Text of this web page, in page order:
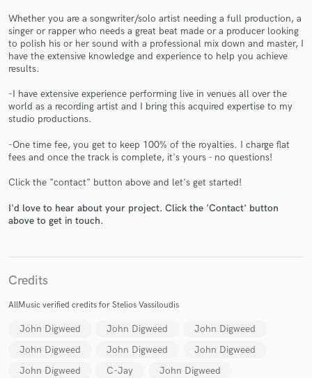
Whether you are a songwriter/solo artist needing a full production, a
singer or rapper who needs a great beat made or a producer looking
to polish his or her sound with a professional mix down and master, I
have the extensive knowledge and experience to help you achieve
results.
-I have extensive experience performing live in venues all over the
world as a recording artist and I bring this acquired expertise to my
studio productions.
-One time fee, you get to keep 100% of the royalties. I charge flat
fees and once the track is complete, it's yours - no questions!
Click the "contact" button above and let's get started!
I'd love to hear about your project. Click the 'Contact' button
above to get in touch.
Credits
AllMusic verified credits for Stelios Vassiloudis
John Digweed John Digweed
John Digweed
John Digweed
John Digweed
John Digweed
John Digweed
C-Jay
John Digweed
Make Amazing Music
secure platform. Payment is only released when
work is complete.